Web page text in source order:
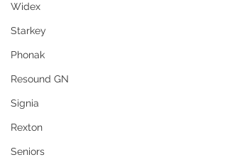
Widex
Starkey
Phonak
Resound GN
Signia
Rexton
Seniors